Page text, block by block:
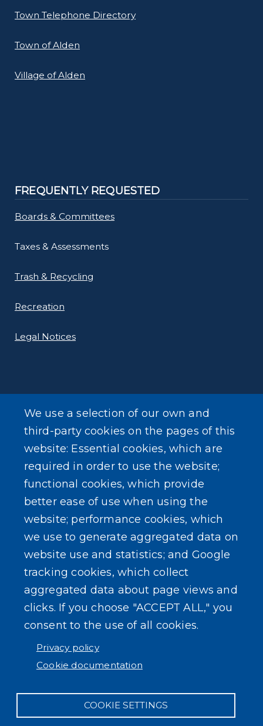
Town Telephone Directory
Town of Alden
Village of Alden
FREQUENTLY REQUESTED
Boards & Committees
Taxes & Assessments
Trash & Recycling
Recreation
Legal Notices
LEARN MORE
About Our Town
Events
SEARCH OUR SITE
We use a selection of our own and
third-party cookies on the pages of this
website: Essential cookies, which are
required in order to use the website;
functional cookies, which provide
better ease of use when using the
website; performance cookies, which
we use to generate aggregated data on
website use and statistics; and Google
tracking cookies, which collect
aggregated data about page views and
clicks. If you choose "ACCEPT ALL," you
consent to the use of all cookies.
Privacy policy
Cookie documentation
COOKIE SETTINGS